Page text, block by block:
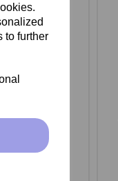
to further